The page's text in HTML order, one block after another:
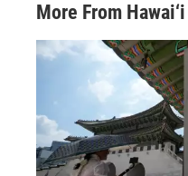
More From